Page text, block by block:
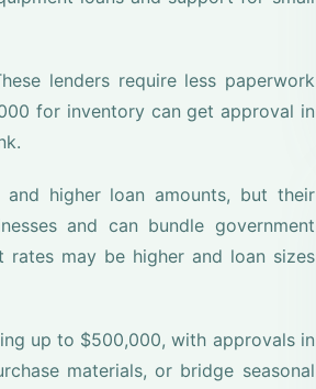
lenders require less paperwork
for inventory can get approval in
higher loan amounts, but their
and can bundle government
rates may be higher and loan sizes
up to $500,000, with approvals in
materials, or bridge seasonal